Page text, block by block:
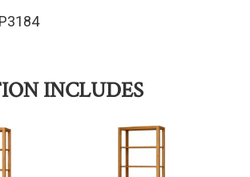
INCLUDES